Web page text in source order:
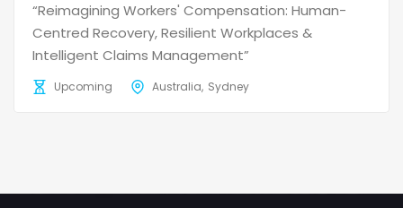
“Reimagining Workers' Compensation: Human-
Centred Recovery, Resilient Workplaces &
Intelligent Claims Management”
Upcoming Australia Sydney